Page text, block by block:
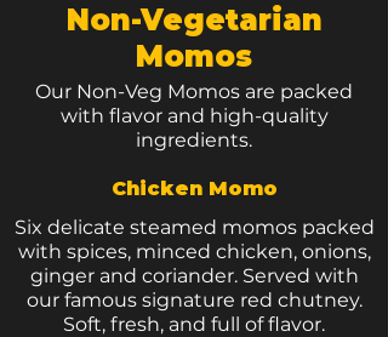
Non-Vegetarian
Momos
Our Non-Veg Momos are packed
with flavor and high-quality
ingredients.
Chicken Momo
Six delicate steamed momos packed
with spices, minced chicken, onions,
ginger and coriander. Served with
our famous signature red chutney.
Soft, fresh, and full of flavor.